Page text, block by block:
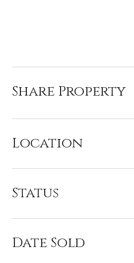
Share Property
Location
Status
Date Sold